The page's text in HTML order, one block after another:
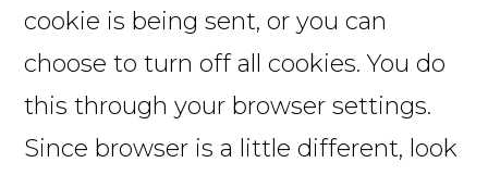
cookie is being sent, or you can
choose to turn off all cookies. You do
this through your browser settings.
Since browser is a little different, look